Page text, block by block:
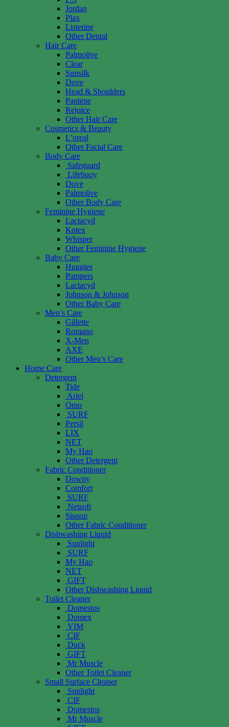
Jordan
Plax
Listerine
Other Dental
Hair Care
Palmolive
Clear
Sunsilk
Dove
Head & Shoulders
Pantene
Rejoice
Other Hair Care
Cosmetics & Beauty
L’oreal
Other Facial Care
Body Care
Safeguard
Lifebuoy
Dove
Palmolive
Other Body Care
Feminine Hygiene
Lactacyd
Kotex
Whisper
Other Feminine Hygiene
Baby Care
Huggies
Pampers
Lactacyd
Johnson & Johnson
Other Baby Care
Men’s Care
Gillette
Romano
X-Men
AXE
Other Men’s Care
Home Care
Detergent
Tide
Ariel
Omo
SURF
Persil
LIX
NET
My Hao
Other Detergent
Fabric Conditioner
Downy
Comfort
SURF
Netsoft
Siusop
Other Fabric Conditioner
Dishwashing Liquid
Sunlight
SURF
My Hao
NET
GIFT
Other Dishwashing Liquid
Toilet Cleaner
Domestos
Domex
VIM
CIF
Duck
GIFT
Mr Muscle
Other Toilet Cleaner
Small Surface Cleaner
Sunlight
CIF
Domestos
Mr Muscle